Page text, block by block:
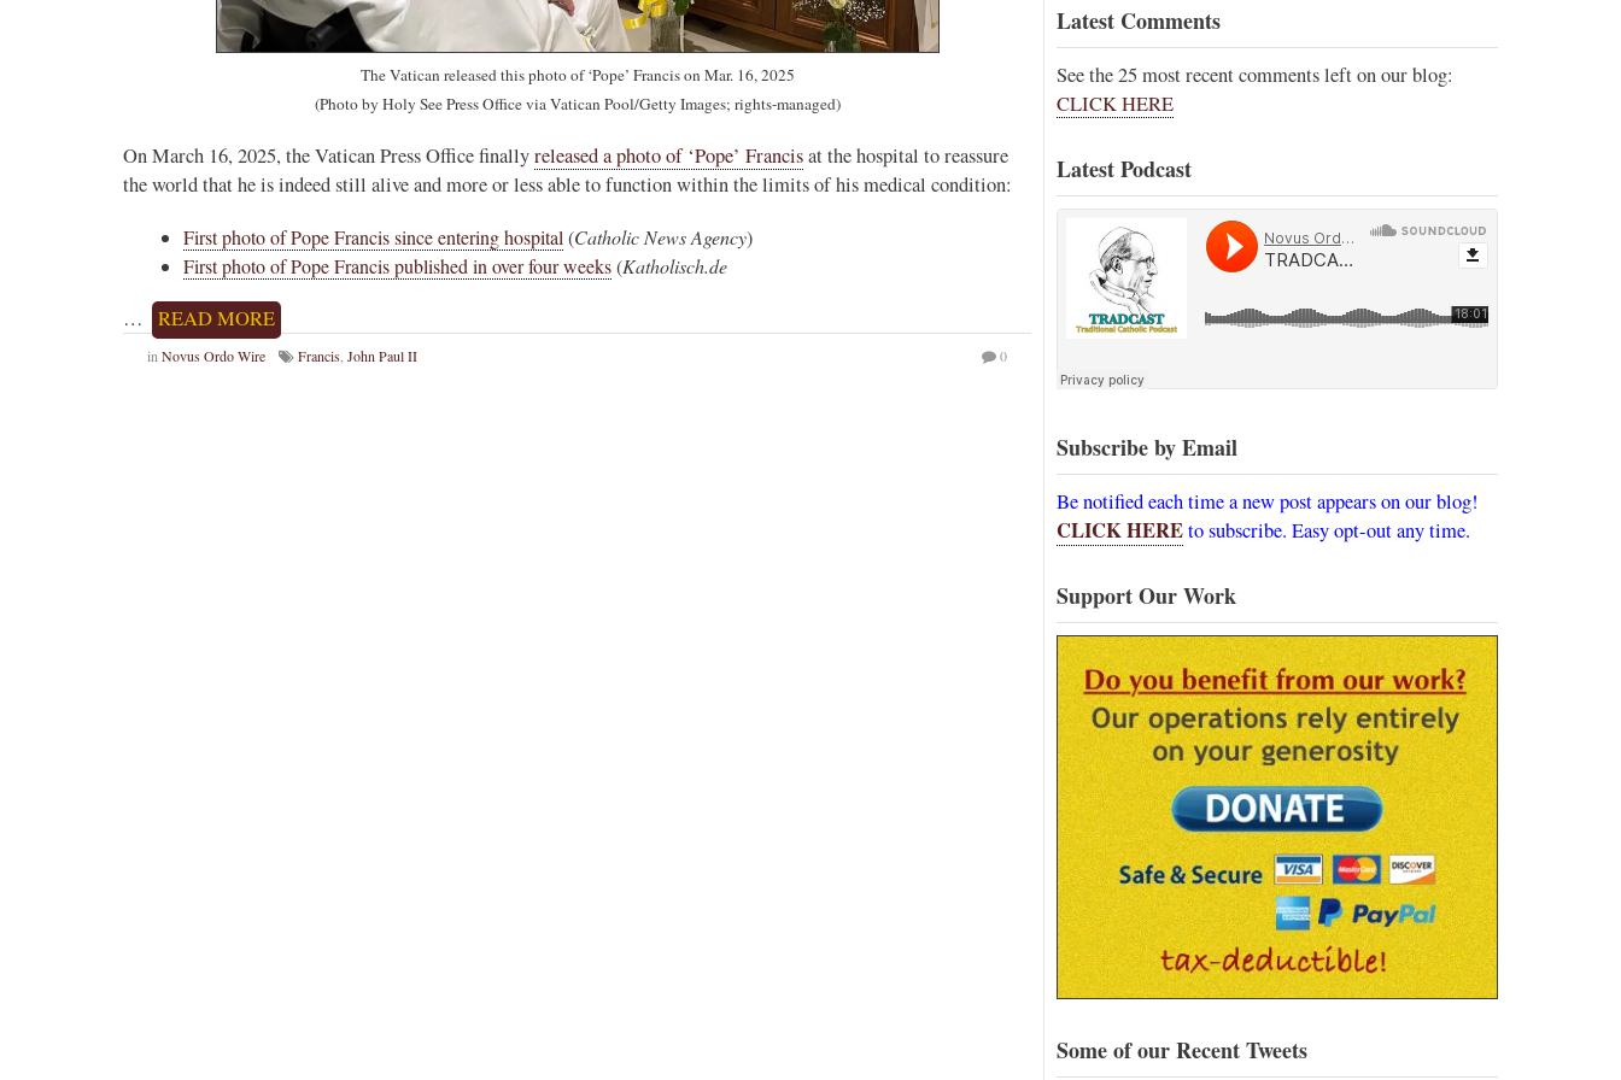
The Vatican released this photo of ‘Pope’ Francis on Mar. 16, 2025
(Photo by Holy See Press Office via Vatican Pool/Getty Images; rights-managed)
On March 16, 2025, the Vatican Press Office finallyreleased a photo of ‘Pope’ Francisat the hospital to reassure
the world that he is indeed still alive and more or less able to function within the limits of his medical condition:
First photo of Pope Francis since entering hospital (Catholic News Agency)
First photo of Pope Francis published in over four weeks(Katholisch.de
… READ MORE
in Novus Ordo Wire Francis John Paul II 0
Latest Comments
See the 25 most recent comments left on our blog:
CLICK HERE
Latest Podcast
Subscribe by Email
Be notified each time a new post appears on our blog!
CLICK HEREto subscribe. Easy opt-out any time.
Support Our Work
Some of our Recent Tweets